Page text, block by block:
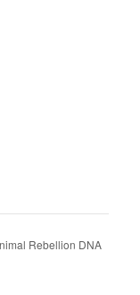
Rebellion DNA